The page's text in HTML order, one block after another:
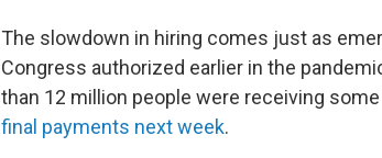
The slowdown in hiring comes just as
Congress authorized earlier in the
than 12 million people were receiving
final payments next week.